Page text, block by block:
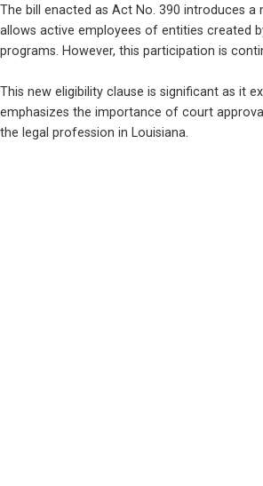
The bill enacted as Act No. 390 introduces a
allows active employees of entities created
programs. However, this participation is
This new eligibility clause is significant as it
emphasizes the importance of court
the legal profession in Louisiana.